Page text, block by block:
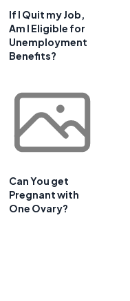
If I Quit my Job,
Am I Eligible for
Unemployment
Benefits?
Can You get
Pregnant with
One Ovary?